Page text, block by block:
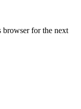
browser for the next